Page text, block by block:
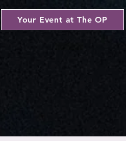
Your Event at The OP